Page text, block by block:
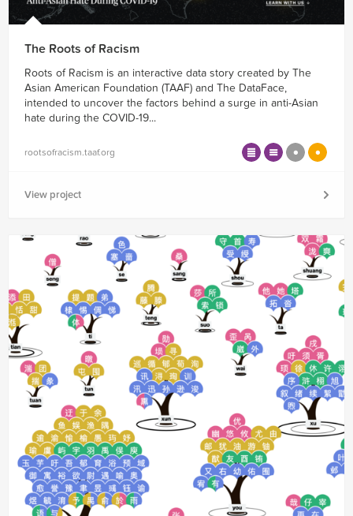
The Roots of Racism
Roots of Racism is an interactive data story created by The
Asian American Foundation (TAAF) and The DataFace,
intended to uncover the factors behind a surge in anti-Asian
hate during the COVID-19...
rootsofracism.taaf.org
View project